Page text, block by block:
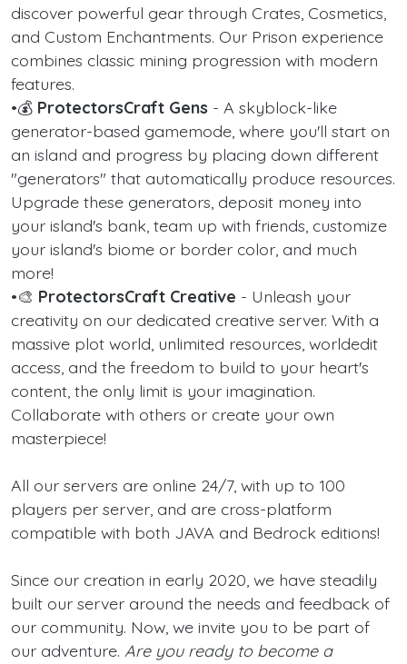
discover powerful gear through Crates, Cosmetics,
and Custom Enchantments. Our Prison experience
combines classic mining progression with modern
features.
•💰 ProtectorsCraft Gens - A skyblock-like
generator-based gamemode, where you'll start on
an island and progress by placing down different
"generators" that automatically produce resources.
Upgrade these generators, deposit money into
your island's bank, team up with friends, customize
your island's biome or border color, and much
more!
•🎨 ProtectorsCraft Creative - Unleash your
creativity on our dedicated creative server. With a
massive plot world, unlimited resources, worldedit
access, and the freedom to build to your heart's
content, the only limit is your imagination.
Collaborate with others or create your own
masterpiece!
All our servers are online 24/7, with up to 100
players per server, and are cross-platform
compatible with both JAVA and Bedrock editions!
Since our creation in early 2020, we have steadily
built our server around the needs and feedback of
our community. Now, we invite you to be part of
our adventure. Are you ready to become a